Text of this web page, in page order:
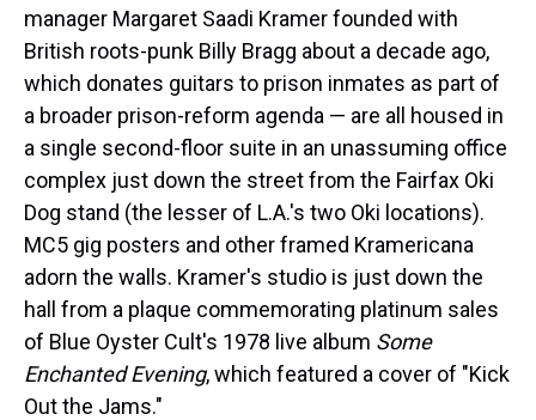
manager Margaret Saadi Kramer founded with
British roots-punk Billy Bragg about a decade ago,
which donates guitars to prison inmates as part of
a broader prison-reform agenda — are all housed in
a single second-floor suite in an unassuming office
complex just down the street from the Fairfax Oki
Dog stand (the lesser of L.A.'s two Oki locations).
MC5 gig posters and other framed Kramericana
adorn the walls. Kramer's studio is just down the
hall from a plaque commemorating platinum sales
of Blue Oyster Cult's 1978 live album Some
Enchanted Evening, which featured a cover of "Kick
Out the Jams."